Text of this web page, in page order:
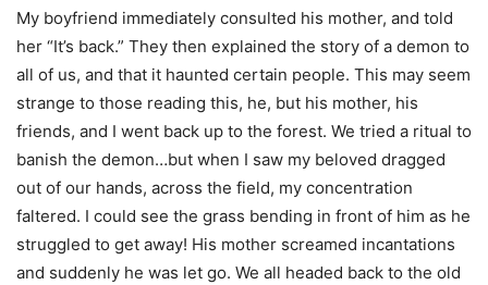
My boyfriend immediately consulted his mother, and told
her “It’s back.” They then explained the story of a demon to
all of us, and that it haunted certain people. This may seem
strange to those reading this, he, but his mother, his
friends, and I went back up to the forest. We tried a ritual to
banish the demon…but when I saw my beloved dragged
out of our hands, across the field, my concentration
faltered. I could see the grass bending in front of him as he
struggled to get away! His mother screamed incantations
and suddenly he was let go. We all headed back to the old